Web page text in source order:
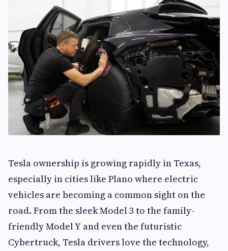
Tesla ownership is growing rapidly in Texas,
especially in cities like Plano where electric
vehicles are becoming a common sight on the
road. From the sleek Model 3 to the family-
friendly Model Y and even the futuristic
Cybertruck, Tesla drivers love the technology,